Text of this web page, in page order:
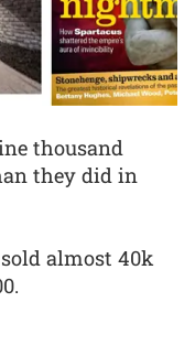
thousand
they did in
almost 40k